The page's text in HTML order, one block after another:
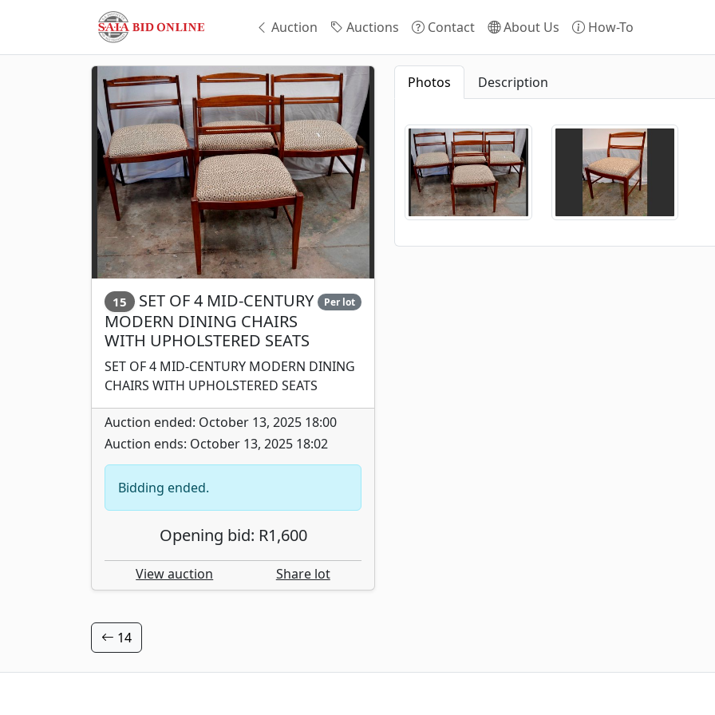
Auction Auctions Contact About Us How-To
15 SET OF 4 MID-CENTURY
MODERN DINING CHAIRS
WITH UPHOLSTERED SEATS
Per lot
SET OF 4 MID-CENTURY MODERN DINING
CHAIRS WITH UPHOLSTERED SEATS
Auction ended: October 13, 2025 18:00
Auction ends: October 13, 2025 18:02
Bidding ended.
Opening bid: R1,600
View auction Share lot
Photos Description
14